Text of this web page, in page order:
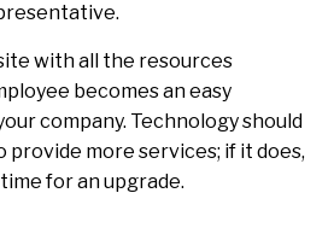
with all the resources
becomes an easy
company. Technology should
provide more services; if it does,
for an upgrade.